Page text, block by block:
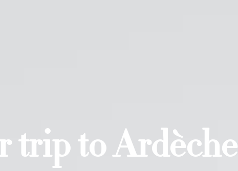
trip to Ardèche